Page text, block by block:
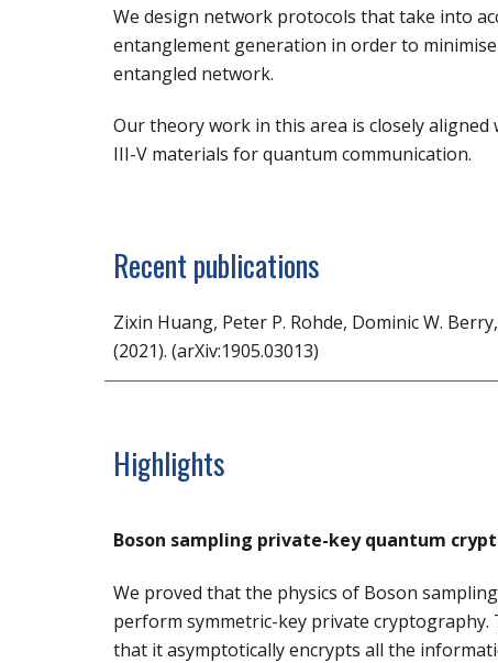
We design network protocols that take into
entanglement generation in order to
entangled network.
Our theory work in this area is closely
III-V materials for quantum communication.
Recent publications
Zixin Huang, Peter P. Rohde, Dominic W.
(2021). (arXiv:1905.03013)
Highlights
Boson sampling private-key quantum
We proved that the physics of Boson
perform symmetric-key private
that it asymptotically encrypts all the